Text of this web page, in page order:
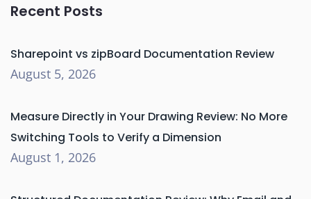
Recent Posts
Sharepoint vs zipBoard Documentation Review
August 5, 2026
Measure Directly in Your Drawing Review: No More
Switching Tools to Verify a Dimension
August 1, 2026